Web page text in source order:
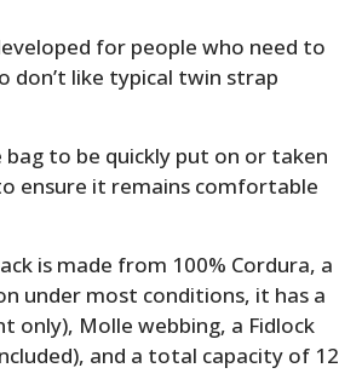
for people who need to
don’t like typical twin strap
to be quickly put on or taken
ensure it remains comfortable
is made from 100% Cordura, a
under most conditions, it has a
Molle webbing, a Fidlock
and a total capacity of 12